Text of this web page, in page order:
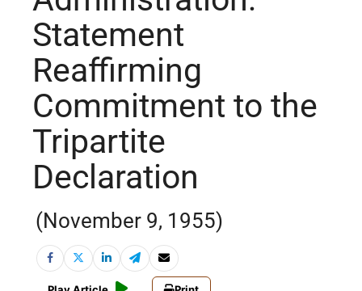
Statement
Reaffirming
Commitment to the
Tripartite
Declaration
(November 9, 1955)